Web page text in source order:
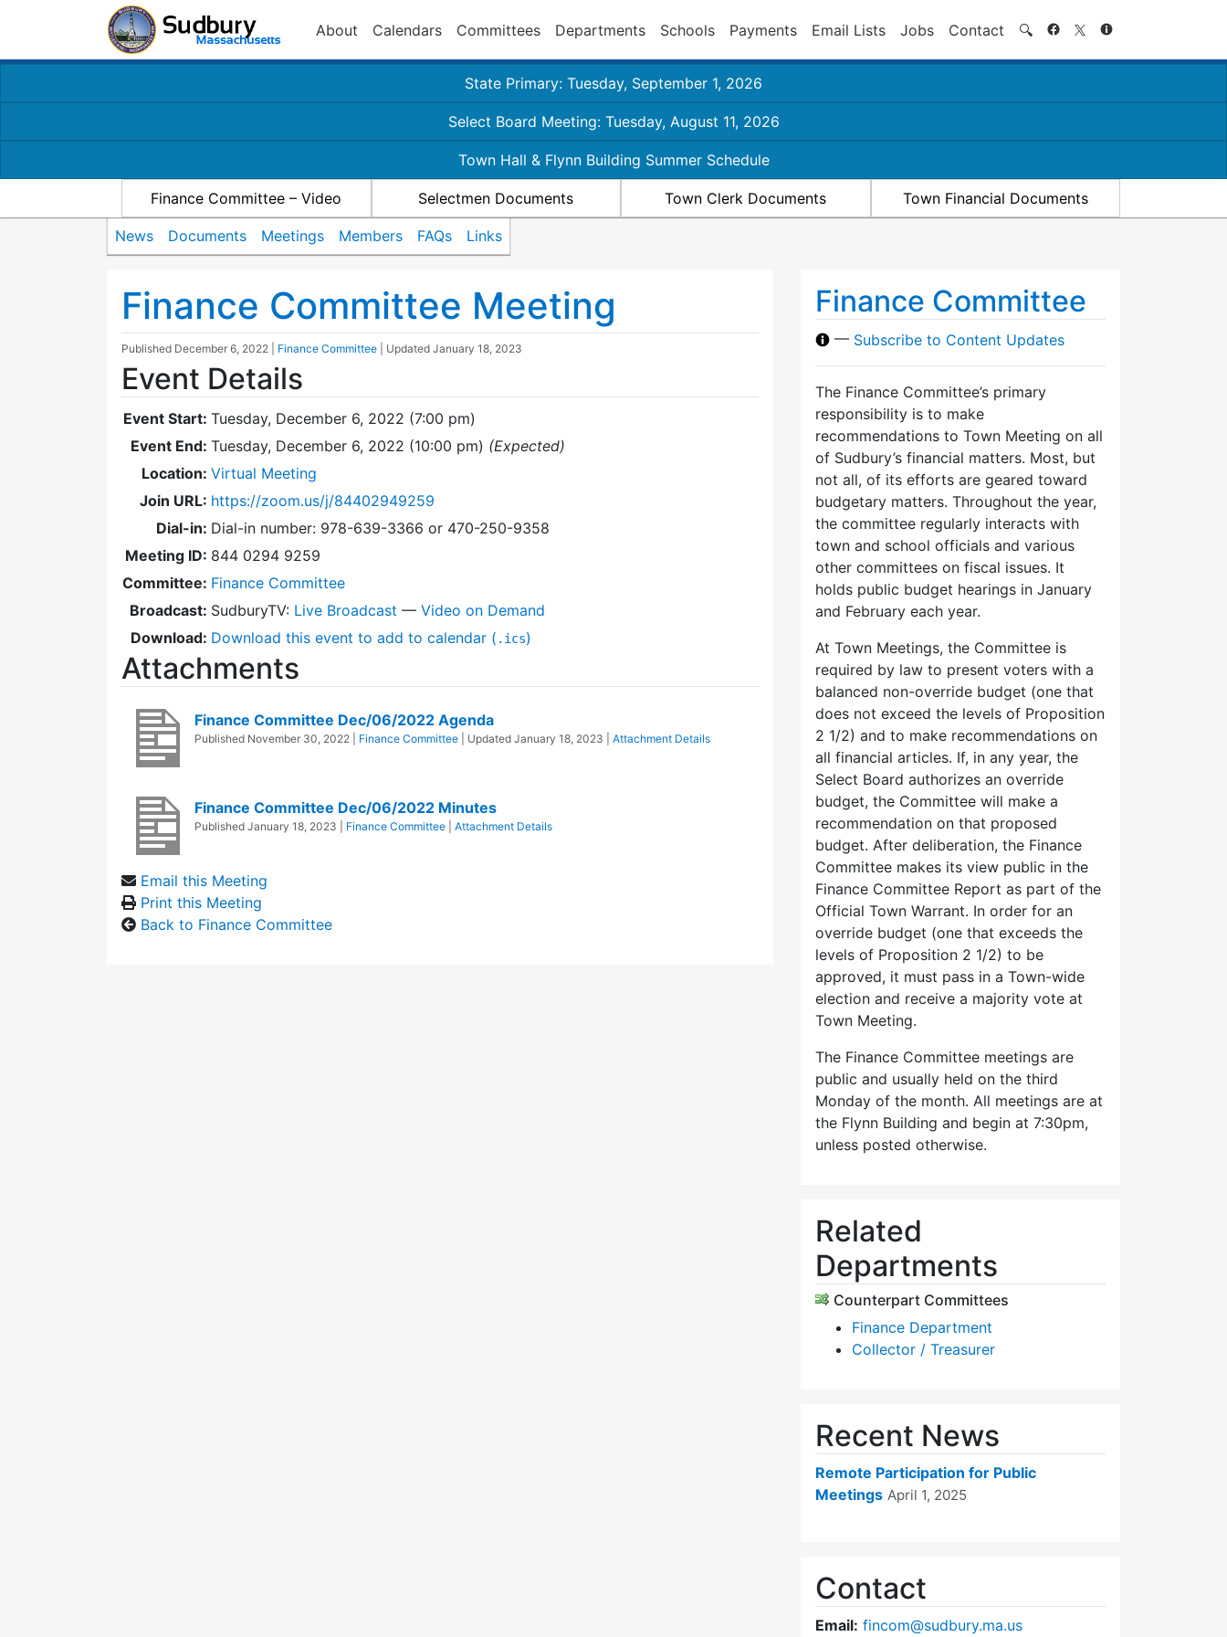
About Calendars Committees Departments Schools Payments Email Lists Jobs Contact 🔍 Search
State Primary: Tuesday, September 1, 2026
Select Board Meeting: Tuesday, August 11, 2026
Town Hall & Flynn Building Summer Schedule
Finance Committee – Video Selectmen Documents Town Clerk Documents Town Financial Documents
News Documents Meetings Members FAQs Links
Finance Committee Meeting
Published December 6, 2022 Finance Committee | Updated January 18, 2023
Event Details
Event Start: Tuesday, December 6, 2022 (7:00 pm)
Event End: Tuesday, December 6, 2022 (10:00 pm) (Expected)
Location: Virtual Meeting
Join URL: https://zoom.us/j/84402949259
Dial-in: Dial-in number: 978-639-3366 or 470-250-9358
Meeting ID: 844 0294 9259
Committee: Finance Committee
Broadcast: SudburyTV: Live Broadcast — Video on Demand
Download: Download this event to add to calendar ( .ics)
Attachments
Finance Committee Dec/06/2022 Agenda
Published November 30, 2022 Finance Committee | Updated January 18, 2023 Attachment Details
Finance Committee Dec/06/2022 Minutes
Published January 18, 2023 Finance Committee Attachment Details
Email this Meeting
Print this Meeting
Back to Finance Committee
Finance Committee
— Subscribe to Content Updates
The Finance Committee’s primary
responsibility is to make
recommendations to Town Meeting on all
of Sudbury’s financial matters. Most, but
not all, of its efforts are geared toward
budgetary matters. Throughout the year,
the committee regularly interacts with
town and school officials and various
other committees on fiscal issues. It
holds public budget hearings in January
and February each year.
At Town Meetings, the Committee is
required by law to present voters with a
balanced non-override budget (one that
does not exceed the levels of Proposition
2 1/2) and to make recommendations on
all financial articles. If, in any year, the
Select Board authorizes an override
budget, the Committee will make a
recommendation on that proposed
budget. After deliberation, the Finance
Committee makes its view public in the
Finance Committee Report as part of the
Official Town Warrant. In order for an
override budget (one that exceeds the
levels of Proposition 2 1/2) to be
approved, it must pass in a Town-wide
election and receive a majority vote at
Town Meeting.
The Finance Committee meetings are
public and usually held on the third
Monday of the month. All meetings are at
the Flynn Building and begin at 7:30pm,
unless posted otherwise.
Related
Departments
Counterpart Committees
Finance Department
Collector / Treasurer
Recent News
Remote Participation for Public
Meetings April 1, 2025
Contact
Email: fincom@sudbury.ma.us